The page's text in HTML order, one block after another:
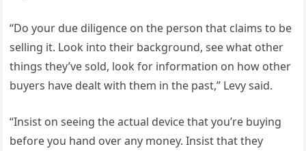
“Do your due diligence on the person that claims to be
selling it. Look into their background, see what other
things they’ve sold, look for information on how other
buyers have dealt with them in the past,” Levy said.
“Insist on seeing the actual device that you’re buying
before you hand over any money. Insist that they